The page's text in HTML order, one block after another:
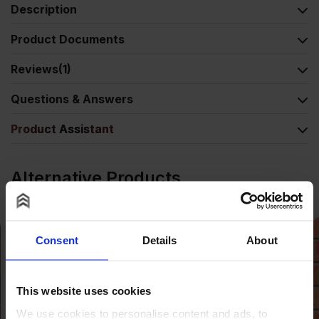
Consent Details About
This website uses cookies
We use cookies to personalise content and ads, to
Description
Product Documents
Reviews(1)
Questions & Answers
Product Assistant
Alternative Products